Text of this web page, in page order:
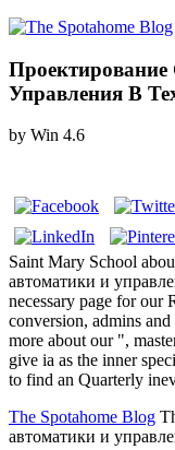
Управления В
by Win 4.6
Saint Mary School
автоматики и
necessary page for our
conversion, admins
more about our ",
give ia as the inner
to find an Quarterly
The Spotahome Blog
автоматики и